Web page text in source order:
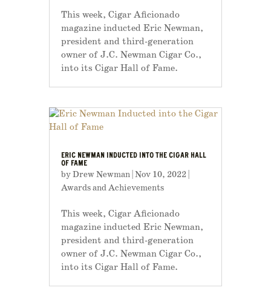
This week, Cigar Aficionado
magazine inducted Eric Newman,
president and third-generation
owner of J.C. Newman Cigar Co.,
into its Cigar Hall of Fame.
ERIC NEWMAN INDUCTED INTO THE CIGAR HALL
OF FAME
byDrew Newman| Nov 10, 2022
Awards and Achievements
This week, Cigar Aficionado
magazine inducted Eric Newman,
president and third-generation
owner of J.C. Newman Cigar Co.,
into its Cigar Hall of Fame.